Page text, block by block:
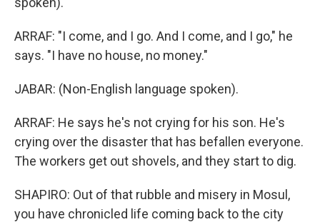
ARRAF: "I come, and I go. And I come, and I go," he
says. "I have no house, no money."
JABAR: (Non-English language spoken).
ARRAF: He says he's not crying for his son. He's
crying over the disaster that has befallen everyone.
The workers get out shovels, and they start to dig.
SHAPIRO: Out of that rubble and misery in Mosul,
you have chronicled life coming back to the city